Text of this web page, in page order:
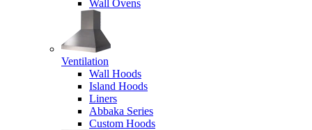
Wall Ovens
Ventilation
Wall Hoods
Island Hoods
Liners
Abbaka Series
Custom Hoods